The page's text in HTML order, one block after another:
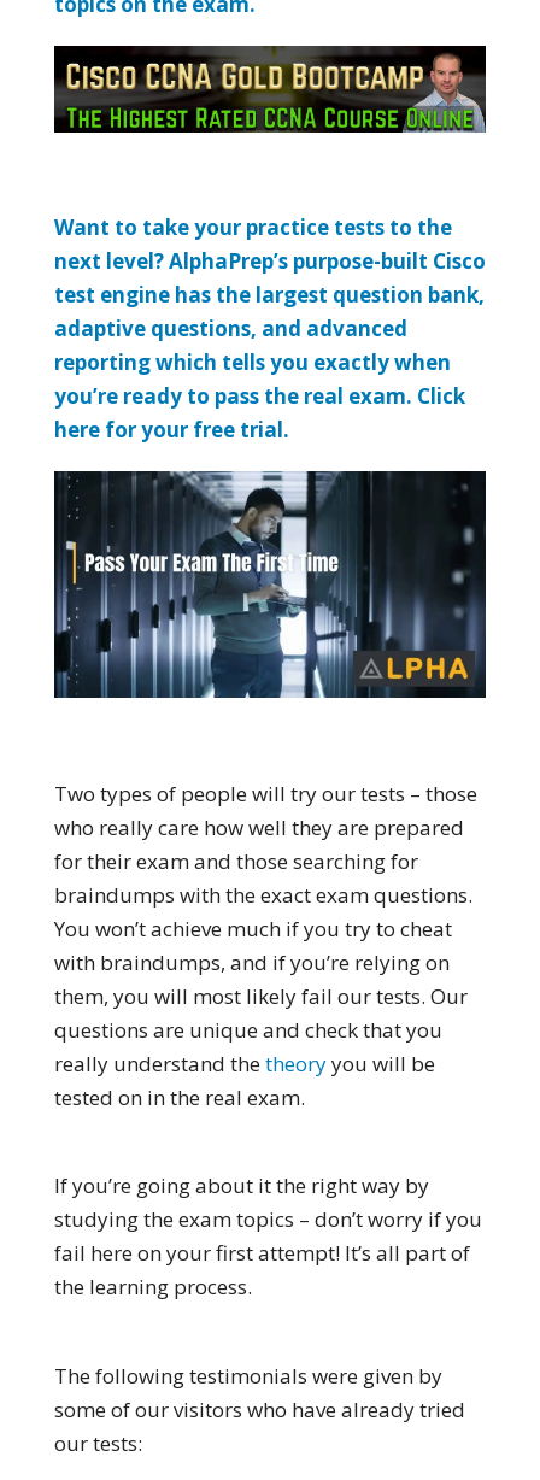
Want to take your practice tests to the
next level? AlphaPrep’s purpose-built Cisco
test engine has the largest question bank,
adaptive questions, and advanced
reporting which tells you exactly when
you’re ready to pass the real exam. Click
here for your free trial.
Two types of people will try our tests – those
who really care how well they are prepared
for their exam and those searching for
braindumps with the exact exam questions.
You won’t achieve much if you try to cheat
with braindumps, and if you’re relying on
them, you will most likely fail our tests. Our
questions are unique and check that you
really understand thetheoryyou will be
tested on in the real exam.
If you’re going about it the right way by
studying the exam topics – don’t worry if you
fail here on your first attempt! It’s all part of
the learning process.
The following testimonials were given by
some of our visitors who have already tried
our tests: